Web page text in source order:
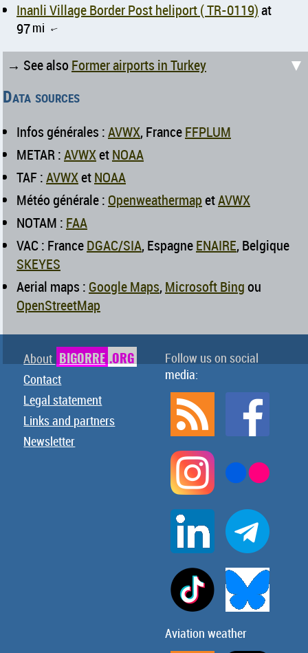
Inanli Village Border Post heliport ( TR-0119)at
97mi ↑
→ See also Former airports in Turkey
Data sources
Infos générales :AVWX, FranceFFPLUM
METAR :AVWXetNOAA
TAF :AVWXetNOAA
Météo générale : OpenweathermapetAVWX
NOTAM : FAA
VAC : FranceDGAC/SIA, EspagneENAIRE, Belgique
SKEYES
Aerial maps : Google Maps, Microsoft Bingou
OpenStreetMap
▼
About BIGORRE .ORG
Contact
Legal statement
Links and partners
Newsletter
Follow us on social
media:
Aviation weather